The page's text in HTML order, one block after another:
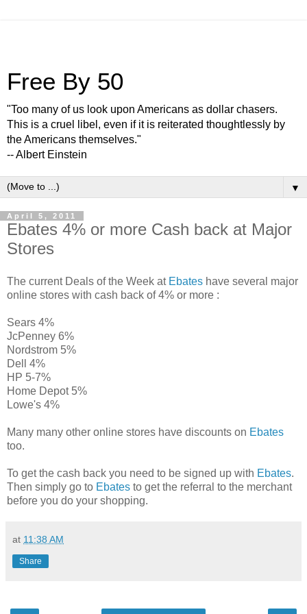
Free By 50
"Too many of us look upon Americans as dollar chasers.
This is a cruel libel, even if it is reiterated thoughtlessly by
the Americans themselves."
-- Albert Einstein
▼
April 5, 2011
Ebates 4% or more Cash back at Major
Stores
The current Deals of the Week at Ebates have several major
online stores with cash back of 4% or more :
Sears 4%
JcPenney 6%
Nordstrom 5%
Dell 4%
HP 5-7%
Home Depot 5%
Lowe's 4%
Many many other online stores have discounts on Ebates
too.
To get the cash back you need to be signed up with Ebates.
Then simply go to Ebates to get the referral to the merchant
before you do your shopping.
at 11:38 AM
Share